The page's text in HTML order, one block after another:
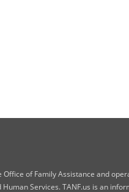
Office of Family Assistance and
Services. TANF.us is an